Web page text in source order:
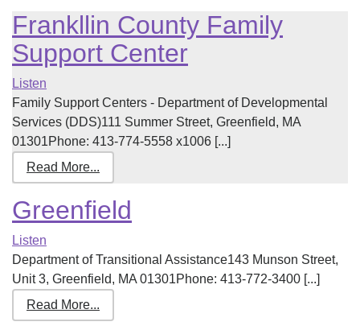
Frankllin County Family
Support Center
Listen
Family Support Centers - Department of Developmental
Services (DDS)111 Summer Street, Greenfield, MA
01301Phone: 413-774-5558 x1006 [...]
Read More...
Greenfield
Listen
Department of Transitional Assistance143 Munson Street,
Unit 3, Greenfield, MA 01301Phone: 413-772-3400 [...]
Read More...